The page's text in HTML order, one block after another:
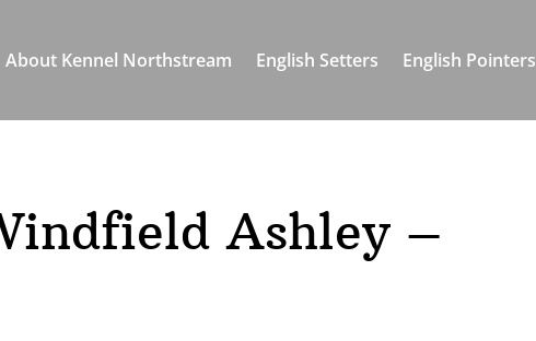
About Kennel Northstream English Setters English Pointers
Ashley –